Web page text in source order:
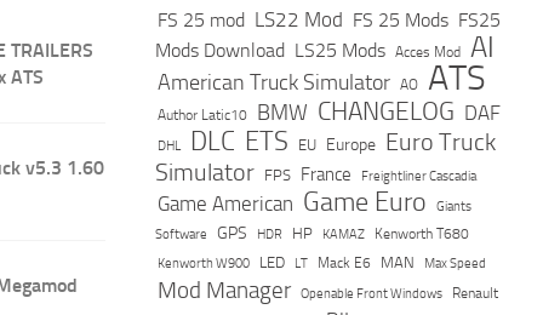
TRAILERS
ATS
v5.3 1.60
FS 25 mod LS22 Mod FS 25 Mods FS25
Mods Download LS25 Mods Acces Mod AI
American Truck Simulator AO ATS
Author Latic10 BMW CHANGELOG DAF
DHL DLC ETS EU Europe Euro Truck
Simulator
FPS France Freightliner Cascadia
Game American Game Euro
Giants
Software
GPS HDR HP KAMAZ Kenworth T680
Kenworth W900 LED LT Mack E6 MAN Max Speed
Mod Manager Openable Front Windows
Renault